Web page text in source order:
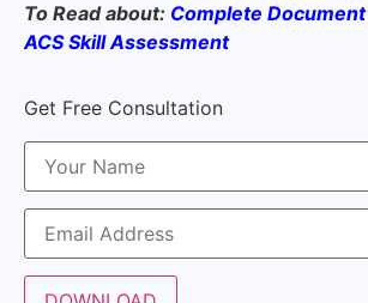
To Read about: Complete
ACS Skill Assessment
Get Free Consultation